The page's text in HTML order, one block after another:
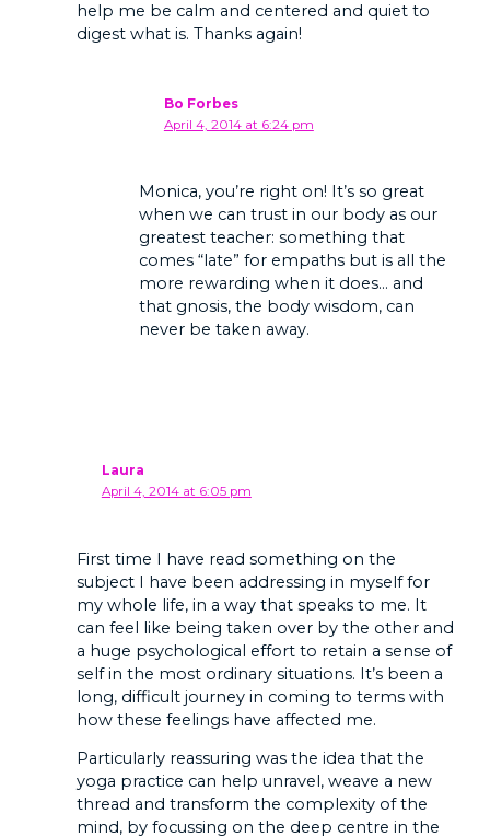
help me be calm and centered and quiet to
digest what is. Thanks again!
Bo Forbes
April 4, 2014 at 6:24 pm
Monica, you’re right on! It’s so great
when we can trust in our body as our
greatest teacher: something that
comes “late” for empaths but is all the
more rewarding when it does… and
that gnosis, the body wisdom, can
never be taken away.
Laura
April 4, 2014 at 6:05 pm
First time I have read something on the
subject I have been addressing in myself for
my whole life, in a way that speaks to me. It
can feel like being taken over by the other and
a huge psychological effort to retain a sense of
self in the most ordinary situations. It’s been a
long, difficult journey in coming to terms with
how these feelings have affected me.
Particularly reassuring was the idea that the
yoga practice can help unravel, weave a new
thread and transform the complexity of the
mind, by focussing on the deep centre in the